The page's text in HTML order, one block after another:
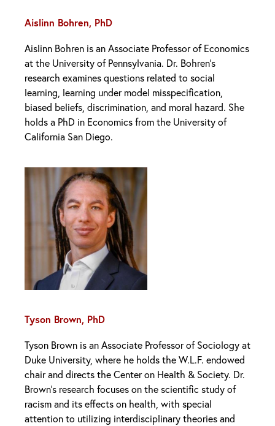
Aislinn Bohren, PhD
Aislinn Bohren is an Associate Professor of Economics
at the University of Pennsylvania. Dr. Bohren’s
research examines questions related to social
learning, learning under model misspecification,
biased beliefs, discrimination, and moral hazard. She
holds a PhD in Economics from the University of
California San Diego.
Tyson Brown, PhD
Tyson Brown is an Associate Professor of Sociology at
Duke University, where he holds the W.L.F. endowed
chair and directs the Center on Health & Society. Dr.
Brown’s research focuses on the scientific study of
racism and its effects on health, with special
attention to utilizing interdisciplinary theories and